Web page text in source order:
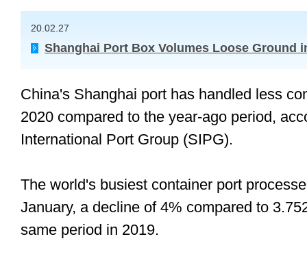
20.02.27
Shanghai Port Box Volumes Loose Ground
China's Shanghai port has handled less
2020 compared to the year-ago period,
International Port Group (SIPG).
The world's busiest container port
January, a decline of 4% compared to
same period in 2019.